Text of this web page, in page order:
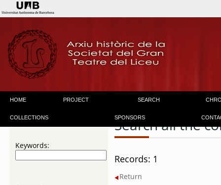
HOME PROJECT SEARCH
COLLECTIONS SPONSORS
Keywords:
Search all the
Records: 1
Return